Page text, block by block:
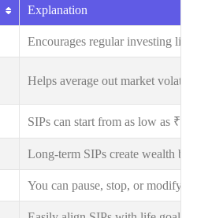
Explanation
Encourages regular investing
Helps average out market
SIPs can start from as low as
Long-term SIPs create wealth by
You can pause, stop, or modify